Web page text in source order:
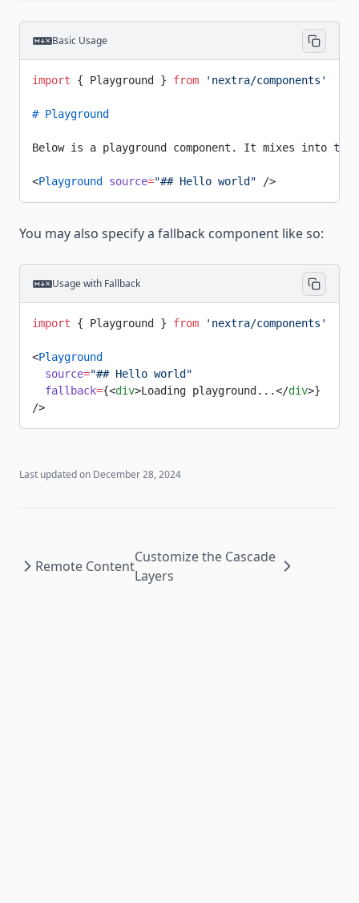
Basic Usage
import { Playground } from 'nextra/components'
# Playground
Below is a playground component. It mixes into
<Playground source="## Hello world" />
You may also specify a fallback component like so:
Usage with Fallback
import { Playground } from 'nextra/components'
<Playground
  source
="## Hello world"
  fallback
={<div>Loading playground...</div>}
/>
Last updated on December 28, 2024
Remote Content
Customize the Cascade
Layers